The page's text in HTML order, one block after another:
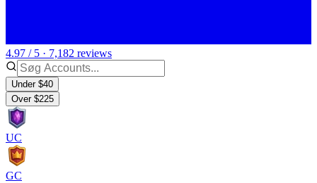
4.97 / 5 · 7,182 reviews
Under $40
Over $225
UC
GC